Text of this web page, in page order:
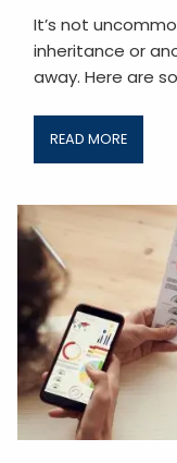
It’s not
inheritance or
away. Here are
READ MORE